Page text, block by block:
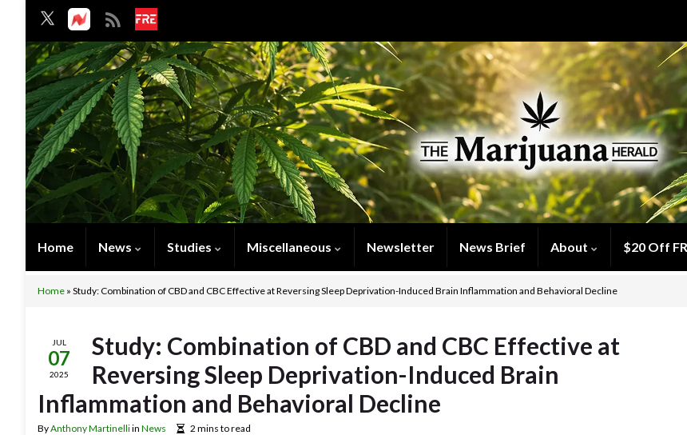
Home News Studies Miscellaneous Newsletter News Brief About $20 Off
Home » Study: Combination of CBD and CBC Effective at Reversing Sleep Deprivation-Induced Brain Inflammation and Behavioral Decline
JUL
07
2025
Study: Combination of CBD and CBC Effective at
Reversing Sleep Deprivation-Induced Brain
Inflammation and Behavioral Decline
ByAnthony Martinelliin News 2 mins to read